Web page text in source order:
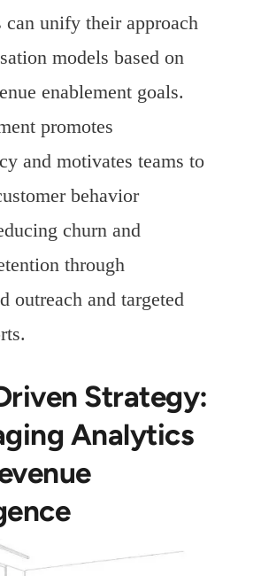
can unify their approach
models based on
enablement goals.
promotes
and motivates teams to
behavior
churn and
through
outreach and targeted
Strategy:
Analytics